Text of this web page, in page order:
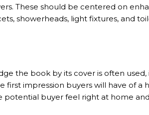
These should be centered on
showerheads, light fixtures, and
the book by its cover is often
first impression buyers will have of a
buyer feel right at home